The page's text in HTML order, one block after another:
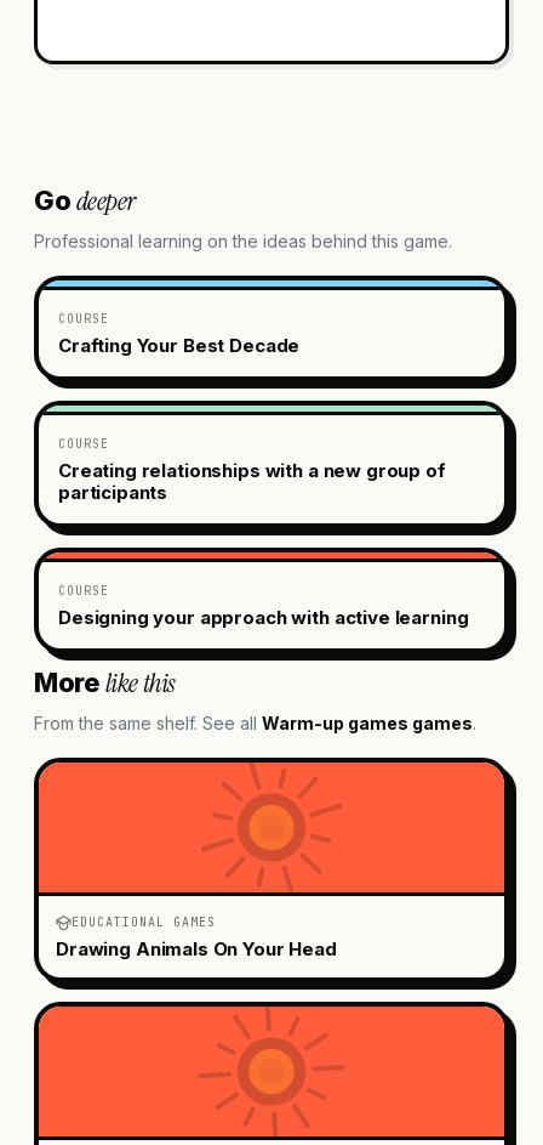
Godeeper
Professional learning on the ideas behind this game.
COURSE
Crafting Your Best Decade
COURSE
Creating relationships with a new group of
participants
COURSE
Designing your approach with active learning
Morelike this
From the same shelf. See all Warm-up games games.
EDUCATIONAL GAMES
Drawing Animals On Your Head